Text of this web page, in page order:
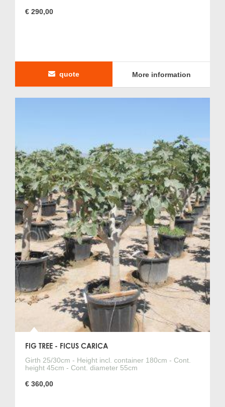
€ 290,00
quote More information
FIG TREE - FICUS CARICA
Girth 25/30cm - Height incl. container 180cm - Cont.
height 45cm - Cont. diameter 55cm
€ 360,00